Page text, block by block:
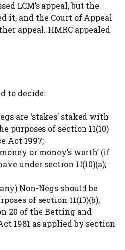
LCM’s appeal, but the
it, and the Court of Appeal
appeal. HMRC appealed
to decide:
are ‘stakes’ staked with
purposes of section 11(10)
Act 1997;
or money’s worth’ (if
under section 11(10)(a);
Non-Negs should be
of section 11(10)(b),
20 of the Betting and
1981 as applied by section